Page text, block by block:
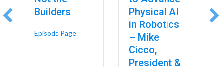
Builders
Episode Pageabout AI Is Coming for the Measurers, Not the
Physical AI
in Robotics
– Mike
Cicco,
President &